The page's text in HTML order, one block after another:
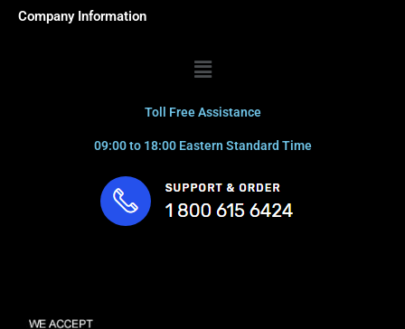
Company Information
Menu
Toll Free Assistance
09:00 to 18:00 Eastern Standard Time